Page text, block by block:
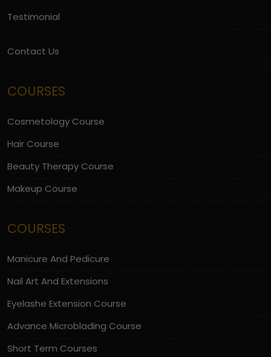
Testimonial
Contact Us
COURSES
Cosmetology Course
Hair Course
Beauty Therapy Course
Makeup Course
COURSES
Manicure And Pedicure
Nail Art And Extensions
Eyelashe Extension Course
Advance Microblading Course
Short Term Courses